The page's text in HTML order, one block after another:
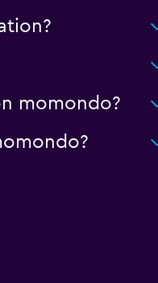
momondo?